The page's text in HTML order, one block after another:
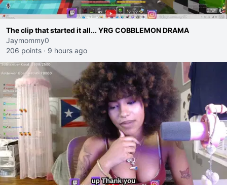
The clip that started it all... YRG COBBLEMON DRAMA
Jaymommy0
206 points · 9 hours ago